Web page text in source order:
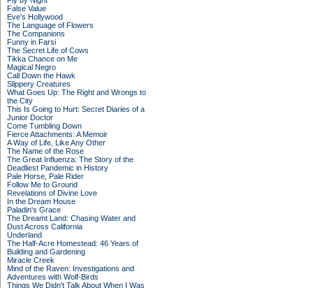
False Value
Eve's Hollywood
The Language of Flowers
The Companions
Funny in Farsi
The Secret Life of Cows
Tikka Chance on Me
Magical Negro
Call Down the Hawk
Slippery Creatures
What Goes Up: The Right and Wrongs to
the City
This Is Going to Hurt: Secret Diaries of a
Junior Doctor
Come Tumbling Down
Fierce Attachments: A Memoir
A Way of Life, Like Any Other
The Name of the Rose
The Great Influenza: The Story of the
Deadliest Pandemic in History
Pale Horse, Pale Rider
Follow Me to Ground
Revelations of Divine Love
In the Dream House
Paladin's Grace
The Dreamt Land: Chasing Water and
Dust Across California
Underland
The Half-Acre Homestead: 46 Years of
Building and Gardening
Miracle Creek
Mind of the Raven: Investigations and
Adventures with Wolf-Birds
Things We Didn't Talk About When I Was